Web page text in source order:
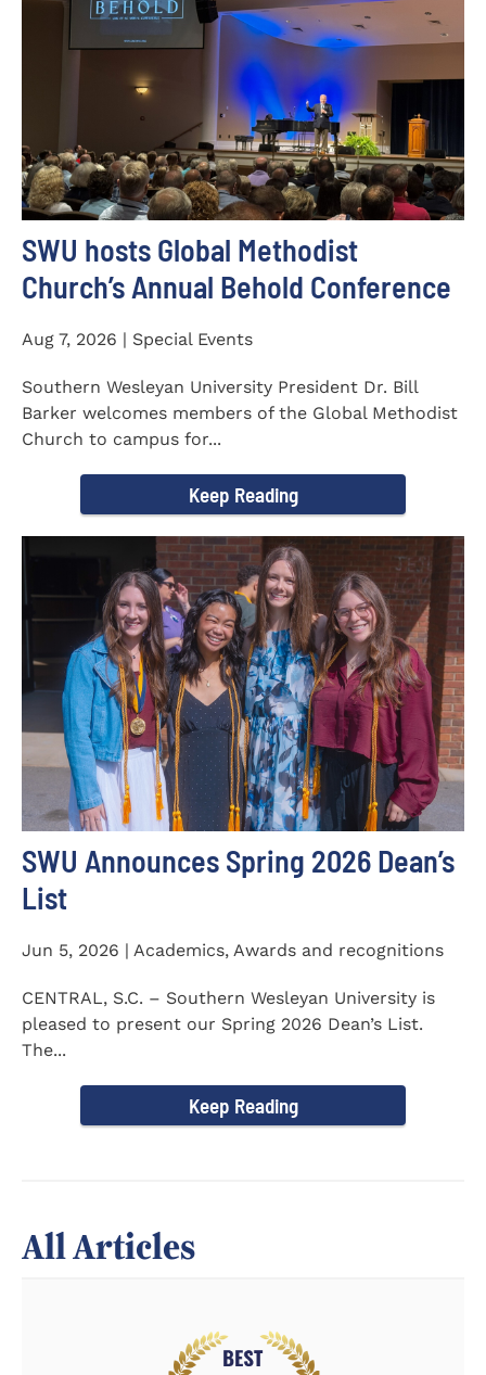
SWU hosts Global Methodist
Church’s Annual Behold Conference
Aug 7, 2026 | Special Events
Southern Wesleyan University President Dr. Bill
Barker welcomes members of the Global Methodist
Church to campus for...
Keep Reading
SWU Announces Spring 2026 Dean’s
List
Jun 5, 2026 | Academics, Awards and recognitions
CENTRAL, S.C. – Southern Wesleyan University is
pleased to present our Spring 2026 Dean’s List.
The...
Keep Reading
All Articles